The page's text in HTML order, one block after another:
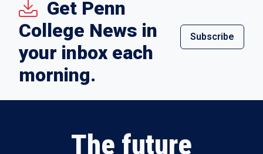
Get Penn
College News in
your inbox each
morning.
Subscribe
The future